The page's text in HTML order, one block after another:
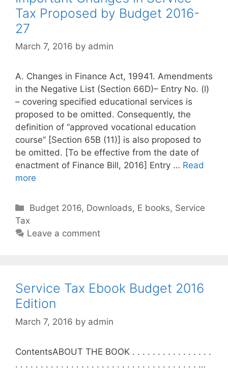
r
i
e
s
Tax Proposed by Budget 2016-
27
March 7, 2016 by admin
A. Changes in Finance Act, 19941. Amendments
in the Negative List (Section 66D)– Entry No. (l)
– covering specified educational services is
proposed to be omitted. Consequently, the
definition of “approved vocational education
course” [Section 65B (11)] is also proposed to
be omitted. [To be effective from the date of
enactment of Finance Bill, 2016] Entry … Read
more
C
a
t
r
i
e
s
Budget 2016, Downloads, E books, Service
Tax
Leave a comment
Service Tax Ebook Budget 2016
Edition
March 7, 2016 by admin
ContentsABOUT THE BOOK . . . . . . . . . . . . . . . .
. . . . . . . . . . . . . . . . . . . . . . . . . . . . . . . . . . . . …